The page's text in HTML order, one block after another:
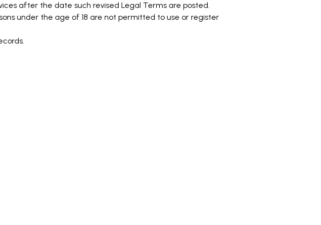
after the date such revised Legal Terms are posted.
under the age of 18 are not permitted to use or register